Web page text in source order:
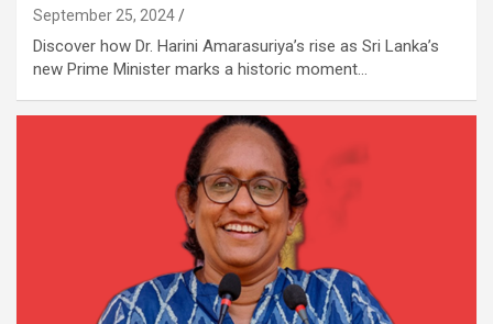
September 25, 2024
Discover how Dr. Harini Amarasuriya’s rise as Sri Lanka’s
new Prime Minister marks a historic moment…